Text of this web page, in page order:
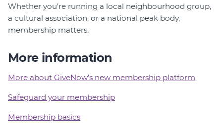
Whether you’re running a local neighbourhood group,
a cultural association, or a national peak body,
membership matters.
More information
More about GiveNow’s new membership platform
Safeguard your membership
Membership basics